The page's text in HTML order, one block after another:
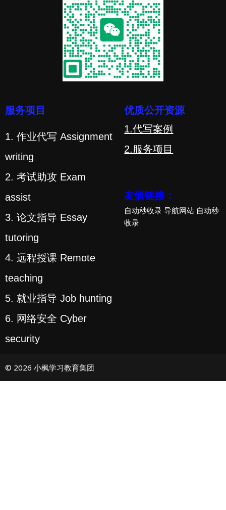
服务项目
1. 作业代写 Assignment
writing
2. 考试助攻 Exam
assist
3. 论文指导 Essay
tutoring
4. 远程授课 Remote
teaching
5. 就业指导 Job hunting
6. 网络安全 Cyber
security
优质公开资源
1.代写案例
2.服务项目
友情链接：
自动秒收录 导航网站 自动秒
收录
© 2026 小枫学习教育集团